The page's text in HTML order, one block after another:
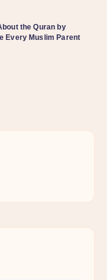
the Quran by
Every Muslim Parent